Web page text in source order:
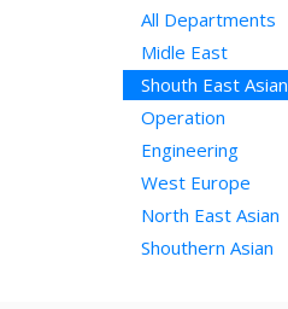
All Departments
Midle East
Shouth East Asian
Operation
Engineering
West Europe
North East Asian
Shouthern Asian